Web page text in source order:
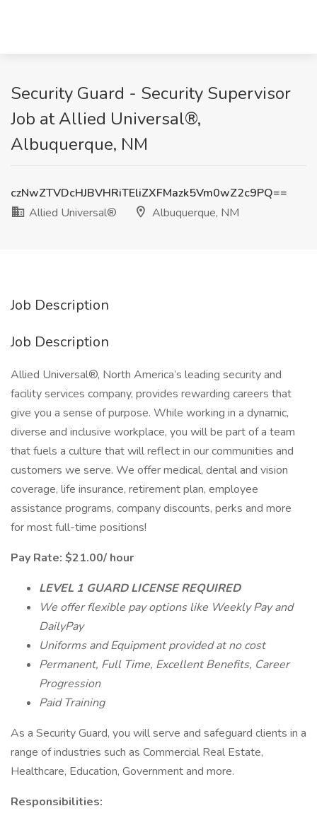
Security Guard - Security Supervisor
Job at Allied Universal®,
Albuquerque, NM
czNwZTVDcHJBVHRiTEliZXFMazk5Vm0wZ2c9PQ==
Allied Universal®
Albuquerque, NM
Job Description
Job Description
Allied Universal®, North America’s leading security and
facility services company, provides rewarding careers that
give you a sense of purpose. While working in a dynamic,
diverse and inclusive workplace, you will be part of a team
that fuels a culture that will reflect in our communities and
customers we serve. We offer medical, dental and vision
coverage, life insurance, retirement plan, employee
assistance programs, company discounts, perks and more
for most full-time positions!
Pay Rate: $21.00/ hour
LEVEL 1 GUARD LICENSE REQUIRED
We offer flexible pay options like Weekly Pay and
DailyPay
Uniforms and Equipment provided at no cost
Permanent, Full Time, Excellent Benefits, Career
Progression
Paid Training
As a Security Guard, you will serve and safeguard clients in a
range of industries such as Commercial Real Estate,
Healthcare, Education, Government and more.
Responsibilities: